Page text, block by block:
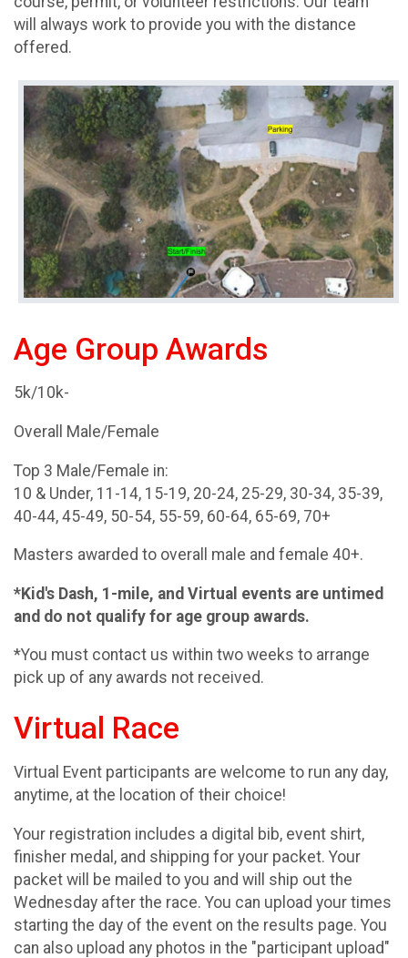
will always work to provide you with the distance
offered.
Age Group Awards
5k/10k-
Overall Male/Female
Top 3 Male/Female in:
10 & Under, 11-14, 15-19, 20-24, 25-29, 30-34, 35-39,
40-44, 45-49, 50-54, 55-59, 60-64, 65-69, 70+
Masters awarded to overall male and female 40+.
*Kid's Dash, 1-mile, and Virtual events are untimed
and do not qualify for age group awards.
*You must contact us within two weeks to arrange
pick up of any awards not received.
Virtual Race
Virtual Event participants are welcome to run any day,
anytime, at the location of their choice!
Your registration includes a digital bib, event shirt,
finisher medal, and shipping for your packet. Your
packet will be mailed to you and will ship out the
Wednesday after the race. You can upload your times
starting the day of the event on the results page. You
can also upload any photos in the "participant upload"